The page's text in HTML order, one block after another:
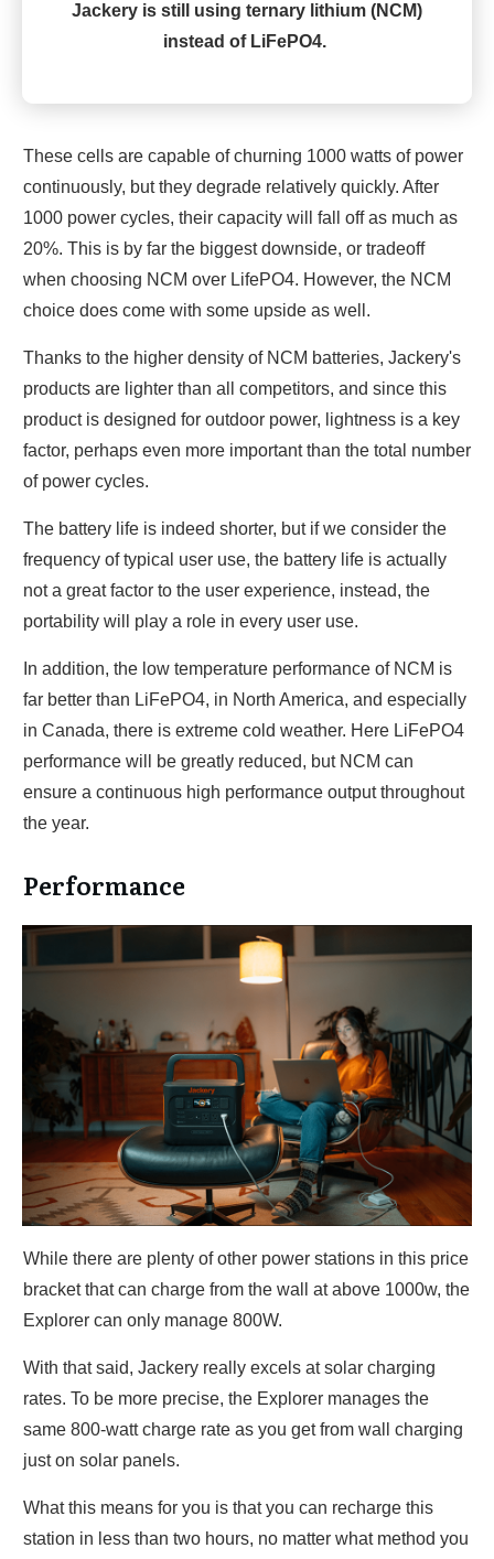
Jackery is still using ternary lithium (NCM)
instead of LiFePO4.
These cells are capable of churning 1000 watts of power
continuously, but they degrade relatively quickly. After
1000 power cycles, their capacity will fall off as much as
20%. This is by far the biggest downside, or tradeoff
when choosing NCM over LifePO4. However, the NCM
choice does come with some upside as well.
Thanks to the higher density of NCM batteries, Jackery's
products are lighter than all competitors, and since this
product is designed for outdoor power, lightness is a key
factor, perhaps even more important than the total number
of power cycles.
The battery life is indeed shorter, but if we consider the
frequency of typical user use, the battery life is actually
not a great factor to the user experience, instead, the
portability will play a role in every user use.
In addition, the low temperature performance of NCM is
far better than LiFePO4, in North America, and especially
in Canada, there is extreme cold weather. Here LiFePO4
performance will be greatly reduced, but NCM can
ensure a continuous high performance output throughout
the year.
Performance
While there are plenty of other power stations in this price
bracket that can charge from the wall at above 1000w, the
Explorer can only manage 800W.
With that said, Jackery really excels at solar charging
rates. To be more precise, the Explorer manages the
same 800-watt charge rate as you get from wall charging
just on solar panels.
What this means for you is that you can recharge this
station in less than two hours, no matter what method you